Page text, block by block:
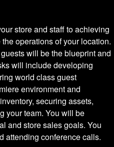
store and staff to achieving
operations of your location.
will be the blueprint and
will include developing
world class guest
environment and
securing assets,
your team. You will be
and store sales goals. You
attending conference calls.